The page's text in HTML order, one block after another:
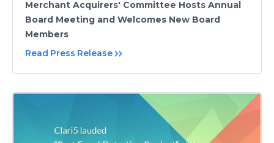
Merchant Acquirers' Committee Hosts Annual
Board Meeting and Welcomes New Board
Members
Read Press Release